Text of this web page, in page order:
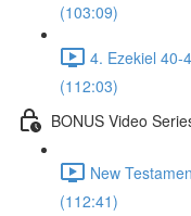
(103:09)
4. Ezekiel 40-
(112:03)
BONUS Video
New
(112:41)